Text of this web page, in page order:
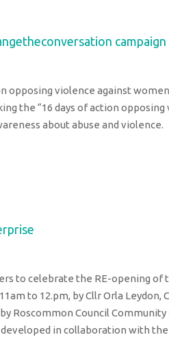
campaign
opposing violence against
the “16 days of action opposing
about abuse and violence.
to celebrate the RE-opening of
to 12.pm, by Cllr Orla Leydon,
Roscommon Council
in collaboration with